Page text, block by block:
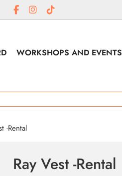
WORKSHOPS AND EVENTS
-Rental
Ray Vest -Rental